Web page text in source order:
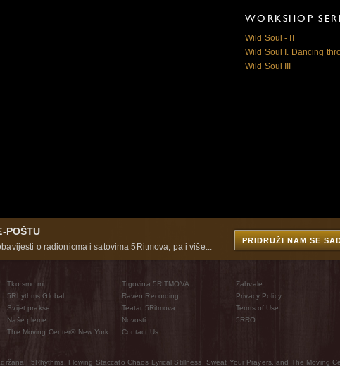
WORKSHOP
Wild Soul - II
Wild Soul I. Dancing
Wild Soul III
POŠTU
o radionicma i satovima 5Ritmova, pa i više...
PRIDRUŽI NAM SE
Tko smo mi
5Rhythms Global
Svijet prakse
Naše pleme
The Moving Center® New York
Trgovina 5RITMOVA
Raven Recording
Teatar 5Ritmova
Novosti
Contact Us
Zahvale
Privacy Policy
Terms of Use
5RRO
| 5Rhythms, Flowing Staccato Chaos Lyrical Stillness, Sweat Your Prayers, and The Moving